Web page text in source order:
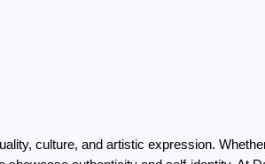
culture, and artistic expression.